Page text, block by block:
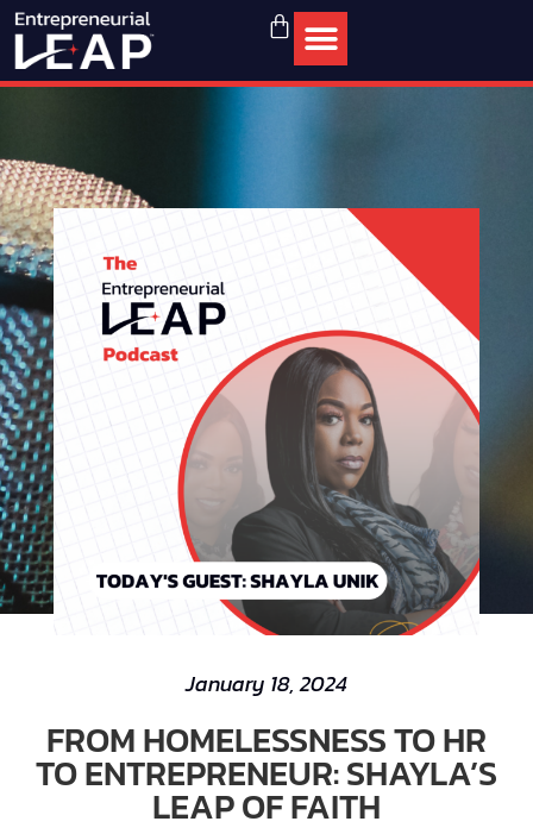
January 18, 2024
FROM HOMELESSNESS TO HR
TO ENTREPRENEUR: SHAYLA’S
LEAP OF FAITH